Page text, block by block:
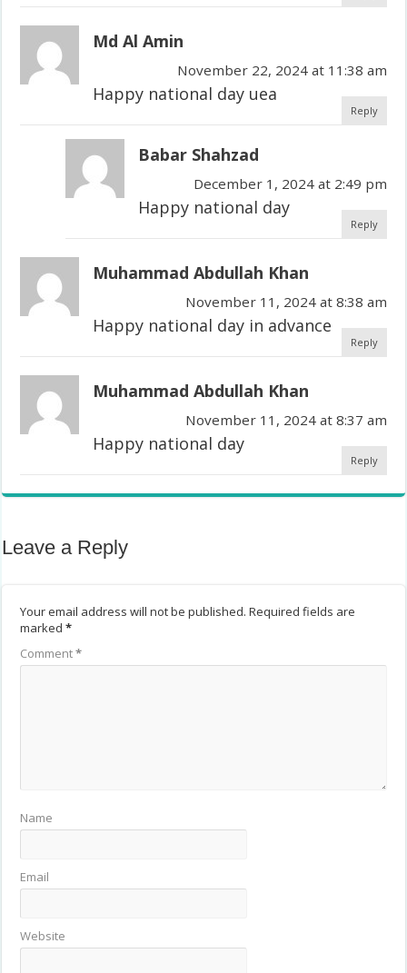
Md Al Amin
November 22, 2024 at 11:38 am
Happy national day uea
Reply
Babar Shahzad
December 1, 2024 at 2:49 pm
Happy national day
Reply
Muhammad Abdullah Khan
November 11, 2024 at 8:38 am
Happy national day in advance
Reply
Muhammad Abdullah Khan
November 11, 2024 at 8:37 am
Happy national day
Reply
Leave a Reply
Your email address will not be published. Required fields are
marked*
Comment*
Name
Email
Website